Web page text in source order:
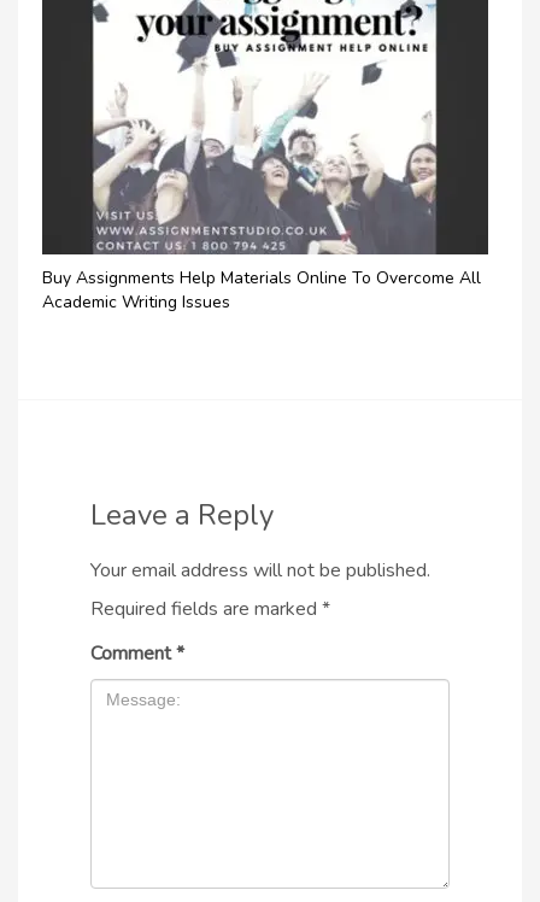
Buy Assignments Help Materials Online To Overcome All
Academic Writing Issues
Leave a Reply
Your email address will not be published.
Required fields are marked *
Comment*